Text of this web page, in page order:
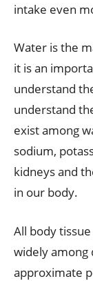
intake even
Water is the
it is an
understand
understand
exist among
sodium,
kidneys and
in our body.
All body
widely among
approximate